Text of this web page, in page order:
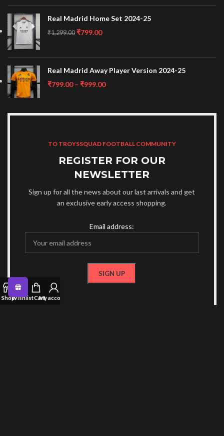
Real Madrid Home Set 2024-25
₹1,299.00 ₹799.00
Real Madrid Away Player Version 2024-25
₹799.00 – ₹999.00
TO TROYSSQUAD FOOTBALL COMMUNITY
REGISTER FOR OUR
NEWSLETTER
Sign up for all the news about our last arrivals and get
an exclusive early access shopping.
Email address:
ShopWishlistCartMy account